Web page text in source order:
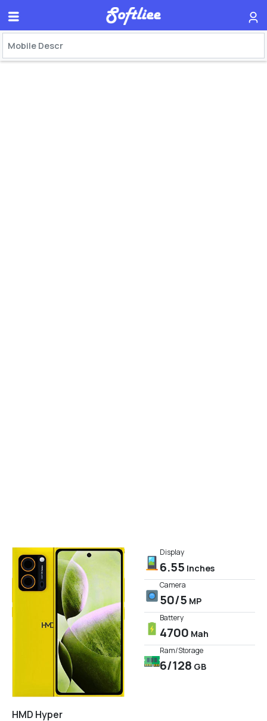
Display
6.55 Inches
Camera
50/5 MP
Battery
4700 Mah
Ram/Storage
6/128 GB
HMD Hyper